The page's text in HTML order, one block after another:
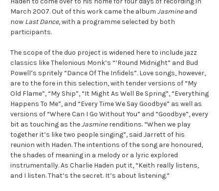
March 2007. Out of this work came the album Jasmineand
now Last Dance, with a programme selected by both
participants.
The scope of the duo project is widened here to include jazz
classics like Thelonious Monk’s “’Round Midnight” and Bud
Powell’s spritely “Dance Of The Infidels”. Love songs, however,
are to the fore in this selection, with tender versions of “My
Old Flame”, “My Ship”, “It Might As Well Be Spring”, “Everything
Happens To Me”, and “Every Time We Say Goodbye” as well as
versions of “Where Can I Go Without You” and “Goodbye”, every
bit as touching as theJasminerenditions. “When we play
together it’s like two people singing”, said Jarrett of his
reunion with Haden. The intentions of the song are honoured,
the shades of meaning in a melody or a lyric explored
instrumentally. As Charlie Haden put it, “Keith really listens,
and I listen. That’s the secret. It’s about listening.”